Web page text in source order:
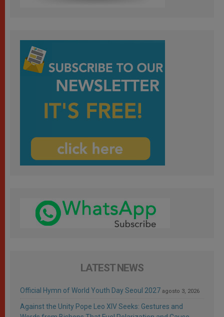
LATEST NEWS
Official Hymn of World Youth Day Seoul 2027 agosto 3, 2026
Against the Unity Pope Leo XIV Seeks: Gestures and